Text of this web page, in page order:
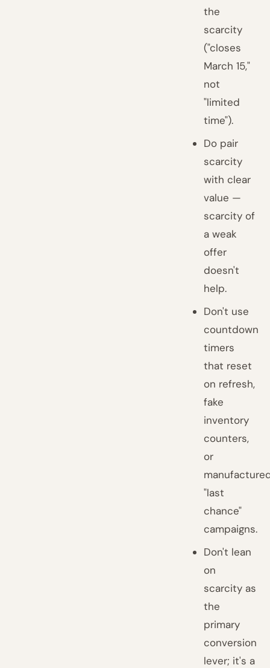
the
scarcity
("closes
March 15,"
not
"limited
time").
Do pair
scarcity
with clear
value —
scarcity of
a weak
offer
doesn't
help.
Don't use
countdown
timers
that reset
on refresh,
fake
inventory
counters,
or
"last
chance"
campaigns.
Don't lean
on
scarcity as
the
primary
conversion
lever; it's a